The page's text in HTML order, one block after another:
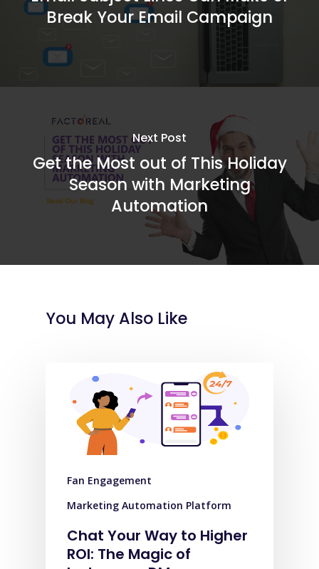
Break Your Email Campaign
Next Post
Get the Most out of This Holiday
Season with Marketing
Automation
You May Also Like
Fan Engagement
Marketing Automation Platform
Chat Your Way to Higher
ROI: The Magic of